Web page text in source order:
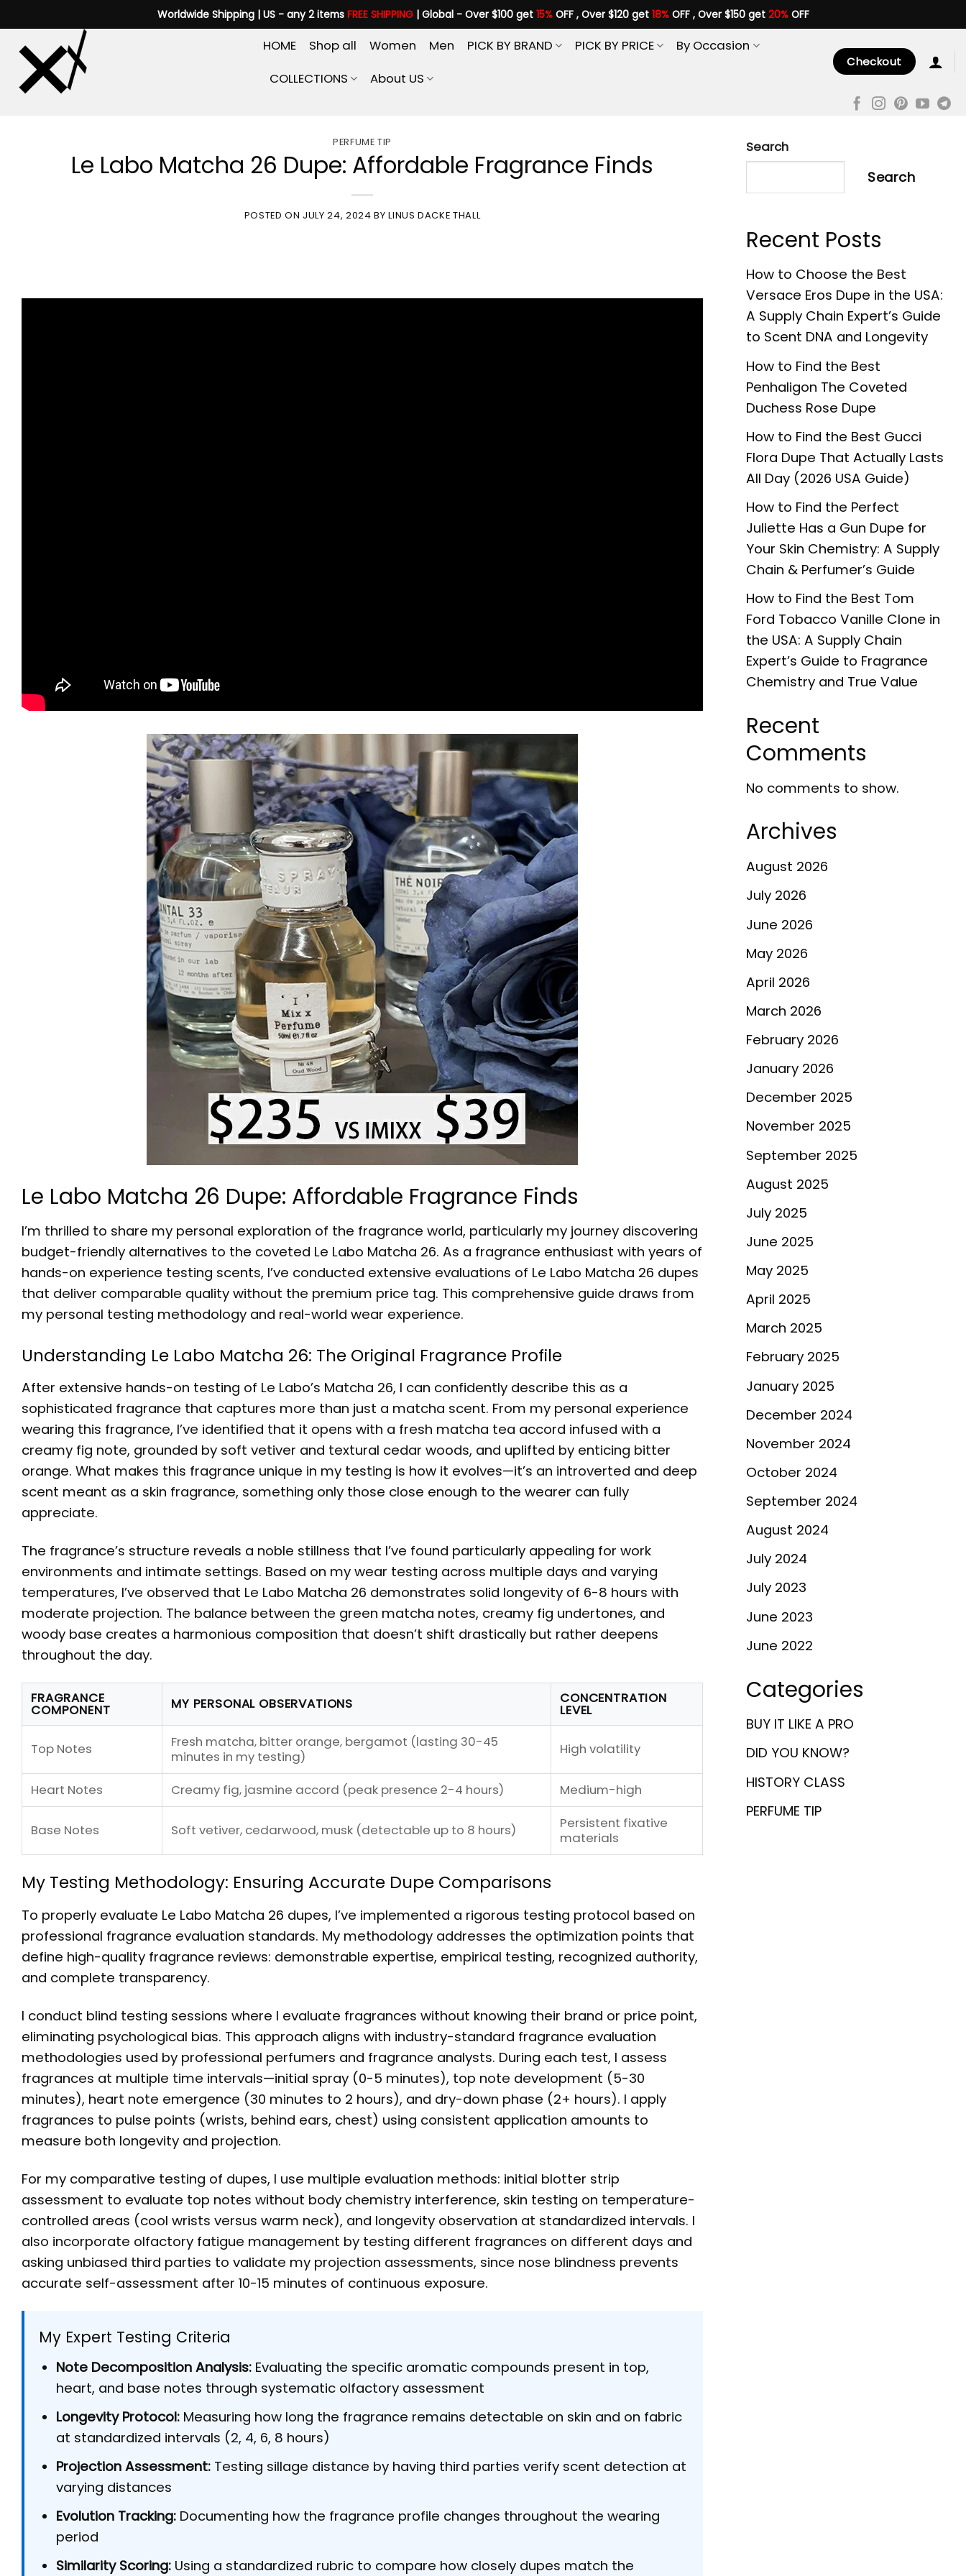
to
content
Worldwide Shipping | US - any 2 items FREE SHIPPING| Global - Over $100 get 15%OFF , Over $120 get 18%OFF , Over $150 get 20%OFF
HOME Shop all Women Men PICK BY BRAND PICK BY PRICE
By Occasion
COLLECTIONS
About US
Checkout
PERFUME TIP
Le Labo Matcha 26 Dupe: Affordable Fragrance Finds
POSTED ON JULY 24, 2024 BYLINUS DACKE THALL
Le Labo Matcha 26 Dupe: Affordable Fragrance Finds
I’m thrilled to share my personal exploration of the fragrance world, particularly my journey discovering
budget-friendly alternatives to the coveted Le Labo Matcha 26. As a fragrance enthusiast with years of
hands-on experience testing scents, I’ve conducted extensive evaluations of Le Labo Matcha 26 dupes
that deliver comparable quality without the premium price tag. This comprehensive guide draws from
my personal testing methodology and real-world wear experience.
Understanding Le Labo Matcha 26: The Original Fragrance Profile
After extensive hands-on testing of Le Labo’s Matcha 26, I can confidently describe this as a
sophisticated fragrance that captures more than just a matcha scent. From my personal experience
wearing this fragrance, I’ve identified that it opens with a fresh matcha tea accord infused with a
creamy fig note, grounded by soft vetiver and textural cedar woods, and uplifted by enticing bitter
orange. What makes this fragrance unique in my testing is how it evolves—it’s an introverted and deep
scent meant as a skin fragrance, something only those close enough to the wearer can fully
appreciate.
The fragrance’s structure reveals a noble stillness that I’ve found particularly appealing for work
environments and intimate settings. Based on my wear testing across multiple days and varying
temperatures, I’ve observed that Le Labo Matcha 26 demonstrates solid longevity of 6-8 hours with
moderate projection. The balance between the green matcha notes, creamy fig undertones, and
woody base creates a harmonious composition that doesn’t shift drastically but rather deepens
throughout the day.
FRAGRANCE
COMPONENT MY PERSONAL OBSERVATIONS CONCENTRATION
LEVEL
Top Notes
Fresh matcha, bitter orange, bergamot (lasting 30-45
minutes in my testing)
High volatility
Heart Notes Creamy fig, jasmine accord (peak presence 2-4 hours) Medium-high
Base Notes Soft vetiver, cedarwood, musk (detectable up to 8 hours)
Persistent fixative
materials
My Testing Methodology: Ensuring Accurate Dupe Comparisons
To properly evaluate Le Labo Matcha 26 dupes, I’ve implemented a rigorous testing protocol based on
professional fragrance evaluation standards. My methodology addresses the optimization points that
define high-quality fragrance reviews: demonstrable expertise, empirical testing, recognized authority,
and complete transparency.
I conduct blind testing sessions where I evaluate fragrances without knowing their brand or price point,
eliminating psychological bias. This approach aligns with industry-standard fragrance evaluation
methodologies used by professional perfumers and fragrance analysts. During each test, I assess
fragrances at multiple time intervals—initial spray (0-5 minutes), top note development (5-30
minutes), heart note emergence (30 minutes to 2 hours), and dry-down phase (2+ hours). I apply
fragrances to pulse points (wrists, behind ears, chest) using consistent application amounts to
measure both longevity and projection.
For my comparative testing of dupes, I use multiple evaluation methods: initial blotter strip
assessment to evaluate top notes without body chemistry interference, skin testing on temperature-
controlled areas (cool wrists versus warm neck), and longevity observation at standardized intervals. I
also incorporate olfactory fatigue management by testing different fragrances on different days and
asking unbiased third parties to validate my projection assessments, since nose blindness prevents
accurate self-assessment after 10-15 minutes of continuous exposure.
My Expert Testing Criteria
Note Decomposition Analysis: Evaluating the specific aromatic compounds present in top,
heart, and base notes through systematic olfactory assessment
Longevity Protocol: Measuring how long the fragrance remains detectable on skin and on fabric
at standardized intervals (2, 4, 6, 8 hours)
Projection Assessment: Testing sillage distance by having third parties verify scent detection at
varying distances
Evolution Tracking: Documenting how the fragrance profile changes throughout the wearing
period
Similarity Scoring: Using a standardized rubric to compare how closely dupes match the
Search
Search
Recent Posts
How to Choose the Best
Versace Eros Dupe in the USA:
A Supply Chain Expert’s Guide
to Scent DNA and Longevity
How to Find the Best
Penhaligon The Coveted
Duchess Rose Dupe
How to Find the Best Gucci
Flora Dupe That Actually Lasts
All Day (2026 USA Guide)
How to Find the Perfect
Juliette Has a Gun Dupe for
Your Skin Chemistry: A Supply
Chain & Perfumer’s Guide
How to Find the Best Tom
Ford Tobacco Vanille Clone in
the USA: A Supply Chain
Expert’s Guide to Fragrance
Chemistry and True Value
Recent
Comments
No comments to show.
Archives
August 2026
July 2026
June 2026
May 2026
April 2026
March 2026
February 2026
January 2026
December 2025
November 2025
September 2025
August 2025
July 2025
June 2025
May 2025
April 2025
March 2025
February 2025
January 2025
December 2024
November 2024
October 2024
September 2024
August 2024
July 2024
July 2023
June 2023
June 2022
Categories
BUY IT LIKE A PRO
DID YOU KNOW?
HISTORY CLASS
PERFUME TIP